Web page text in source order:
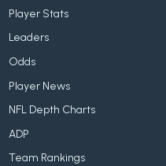
Player Stats
Leaders
Odds
Player News
NFL Depth Charts
ADP
Team Rankings